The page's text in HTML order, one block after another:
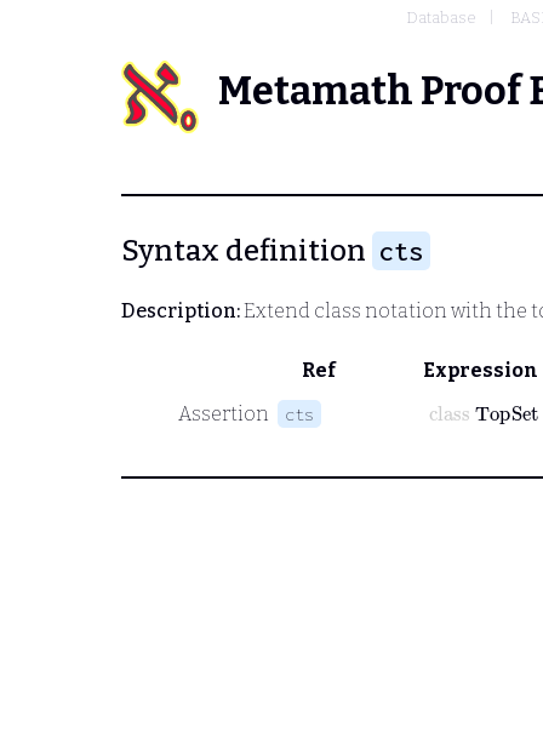
Database
Metamath Proof
Syntax definition cts
Description:Extend class notation with the
Ref
Expression
Assertion
cts
class TopSet